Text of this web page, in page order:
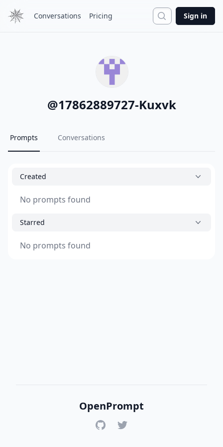
Conversations Pricing Search
Sign in
@17862889727-Kuxvk
Prompts Conversations
Created
No prompts found
Starred
No prompts found
OpenPrompt
GitHubTwitter